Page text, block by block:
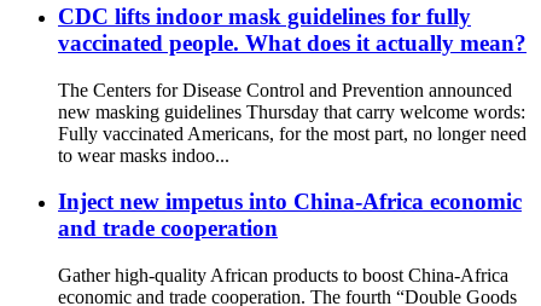
CDC lifts indoor mask guidelines for fully
vaccinated people. What does it actually mean?
The Centers for Disease Control and Prevention announced
new masking guidelines Thursday that carry welcome words:
Fully vaccinated Americans, for the most part, no longer need
to wear masks indoo...
Inject new impetus into China-Africa economic
and trade cooperation
Gather high-quality African products to boost China-Africa
economic and trade cooperation. The fourth “Double Goods